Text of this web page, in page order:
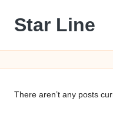
Skip
content
Star Line
There aren’t any posts